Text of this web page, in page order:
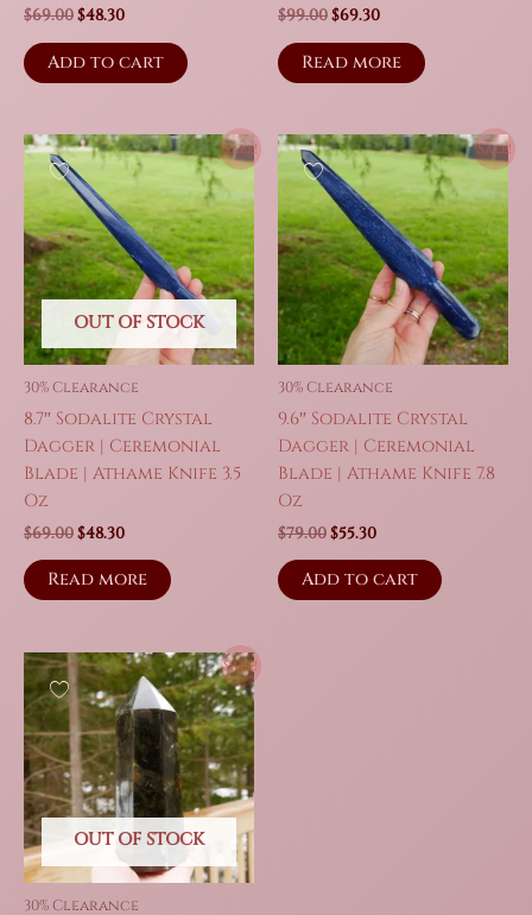
$69.00Original
was:
$69.00.
$48.30Current
is:
$48.30.
Add to cart
$99.00Original
was:
$99.00.
$69.30Current
is:
$69.30.
Read more
Sale!
OUT OF STOCK
30% Clearance
8.7″ Sodalite Crystal
Dagger | Ceremonial
Blade | Athame Knife 3.5
Oz
$69.00Original
was:
$69.00.
$48.30Current
is:
$48.30.
Read more
Sale!
30% Clearance
9.6″ Sodalite Crystal
Dagger | Ceremonial
Blade | Athame Knife 7.8
Oz
$79.00Original
was:
$79.00.
$55.30Current
is:
$55.30.
Add to cart
Sale!
OUT OF STOCK
30% Clearance